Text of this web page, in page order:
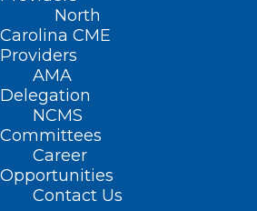
North
Carolina CME
Providers
AMA
Delegation
NCMS
Committees
Career
Opportunities
Contact Us
Don’t Miss Tomorrow’s
Medicare Now August
Campaign Webinar!